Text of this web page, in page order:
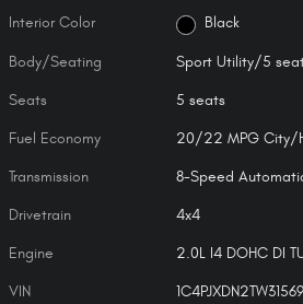
Interior Color Black
Body/Seating Sport Utility/5
Seats 5 seats
Fuel Economy 20/22 MPG City/
Transmission 8-Speed
Drivetrain 4x4
Engine 2.0L I4 DOHC DI
VIN